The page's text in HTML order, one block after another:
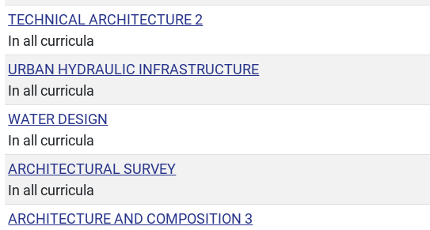
TECHNICAL ARCHITECTURE 2
In all curricula
URBAN HYDRAULIC INFRASTRUCTURE
In all curricula
WATER DESIGN
In all curricula
ARCHITECTURAL SURVEY
In all curricula
ARCHITECTURE AND COMPOSITION 3